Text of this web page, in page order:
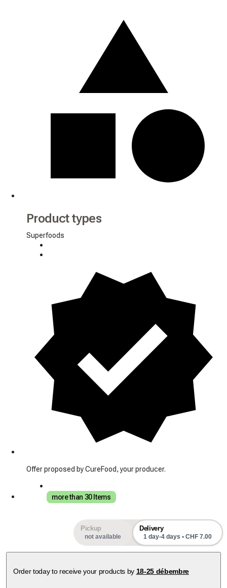
Product types
Superfoods
Offer proposed by CureFood, your producer.
more than 30 Items
Pickup
not available
Delivery
1 day-4 days • CHF 7.00
Order today to receive your products by 18-25 débembre